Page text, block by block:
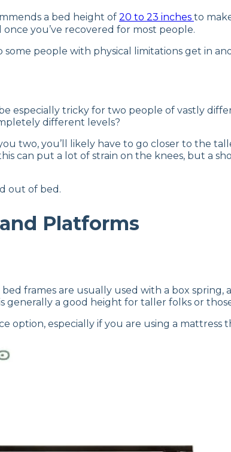
a bed height of 20 to 23 inches to
you’ve recovered for most people.
people with physical limitations get in
especially tricky for two people of vastly
different levels?
two, you’ll likely have to go closer to the
can put a lot of strain on the knees, but a
out of bed.
Platforms
frames are usually used with a box
generally a good height for taller folks or
option, especially if you are using a mattress